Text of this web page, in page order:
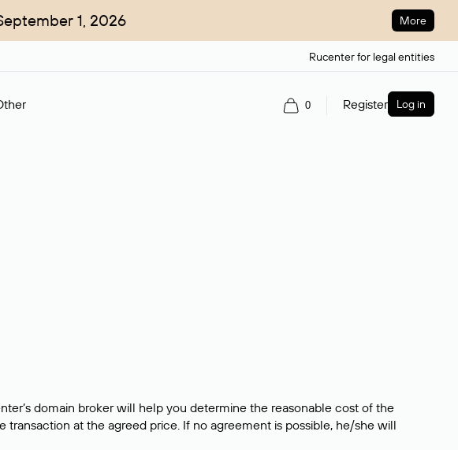
1, 2026 More
Rucenter for legal entities
0 Register Log in
domain broker will help you determine the reasonable cost of the
at the agreed price. If no agreement is possible, he/she will